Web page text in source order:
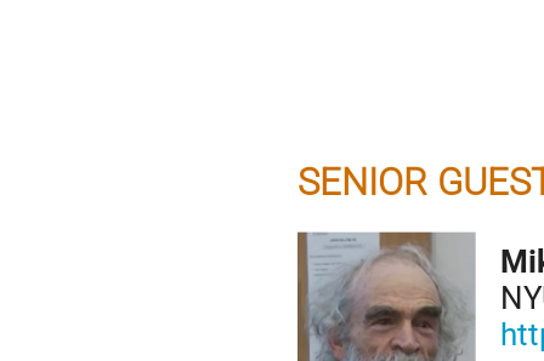
SENIOR